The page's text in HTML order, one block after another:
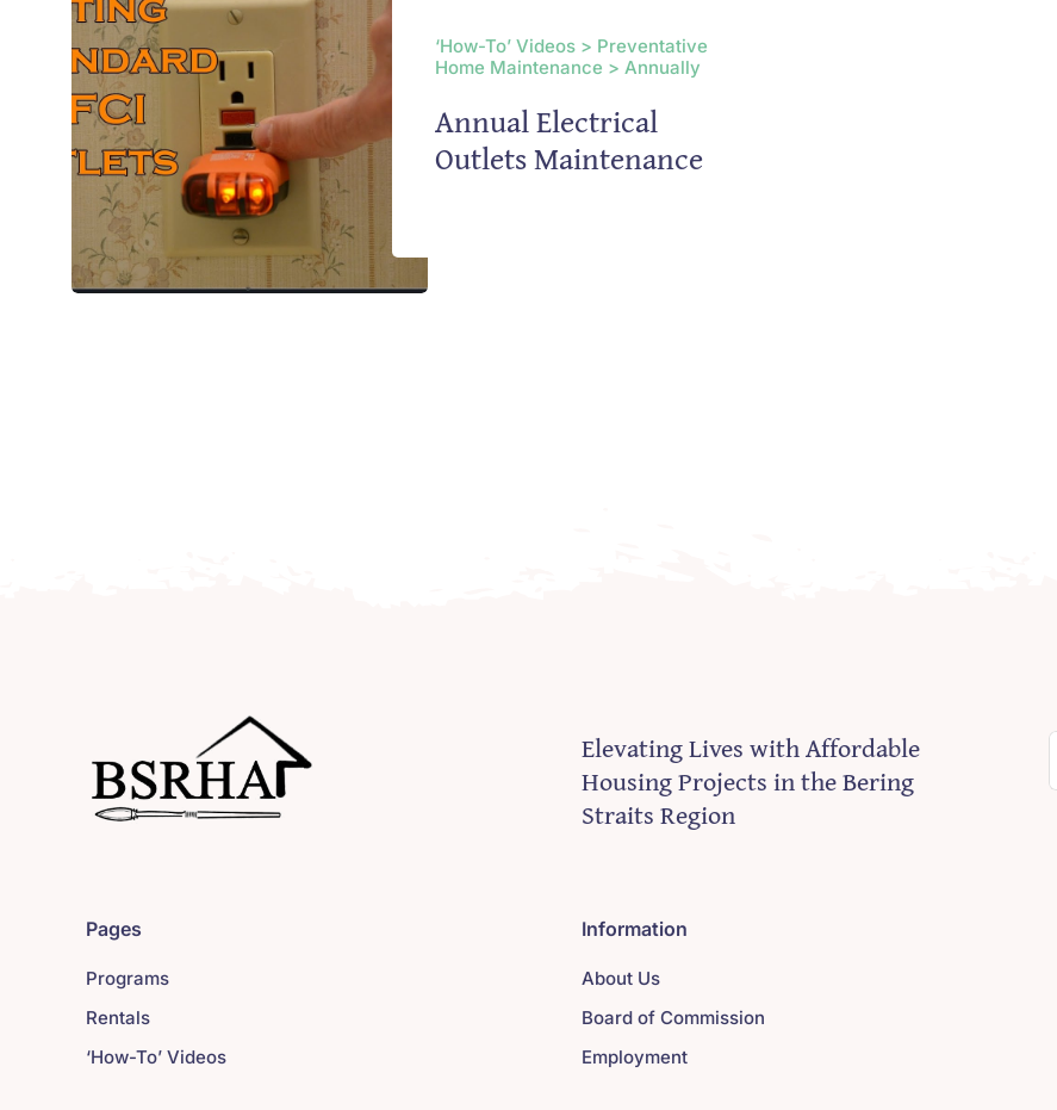
‘How-To’ Videos > Preventative
Home Maintenance > Annually
Annual Electrical
Outlets Maintenance
Elevating Lives with Affordable
Housing Projects in the Bering
Straits Region
Pages
Programs
Rentals
‘How-To’ Videos
Information
About Us
Board of Commission
Employment